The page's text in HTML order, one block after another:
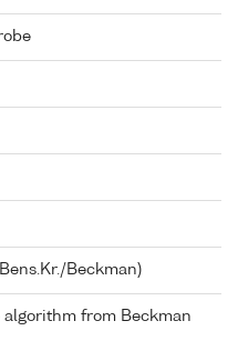
Beckman)
algorithm from Beckman